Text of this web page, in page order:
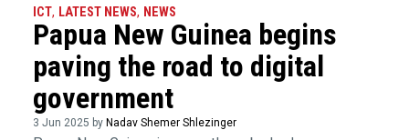
ICT, LATEST NEWS, NEWS
Papua New Guinea begins
paving the road to digital
government
3 Jun 2025 by Nadav Shemer Shlezinger